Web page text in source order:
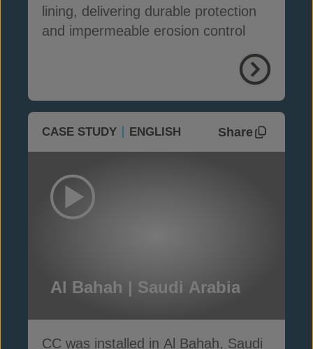
lining, delivering durable protection
and impermeable erosion control
CASE STUDY ENGLISH Share
Al Bahah | Saudi Arabia
CC was installed in Al Bahah, Saudi